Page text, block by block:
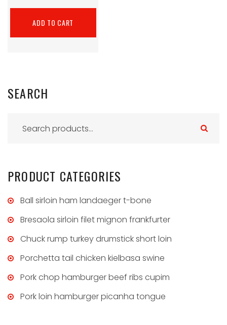
ADD TO CART
SEARCH
c
h
o
r
:
PRODUCT CATEGORIES
Ball sirloin ham landaeger t-bone
Bresaola sirloin filet mignon frankfurter
Chuck rump turkey drumstick short loin
Porchetta tail chicken kielbasa swine
Pork chop hamburger beef ribs cupim
Pork loin hamburger picanha tongue